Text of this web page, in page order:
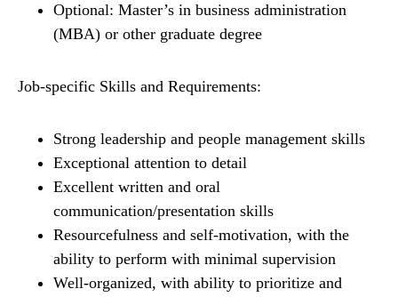
Optional: Master’s in business administration
(MBA) or other graduate degree
Job-specific Skills and Requirements:
Strong leadership and people management skills
Exceptional attention to detail
Excellent written and oral
communication/presentation skills
Resourcefulness and self-motivation, with the
ability to perform with minimal supervision
Well-organized, with ability to prioritize and